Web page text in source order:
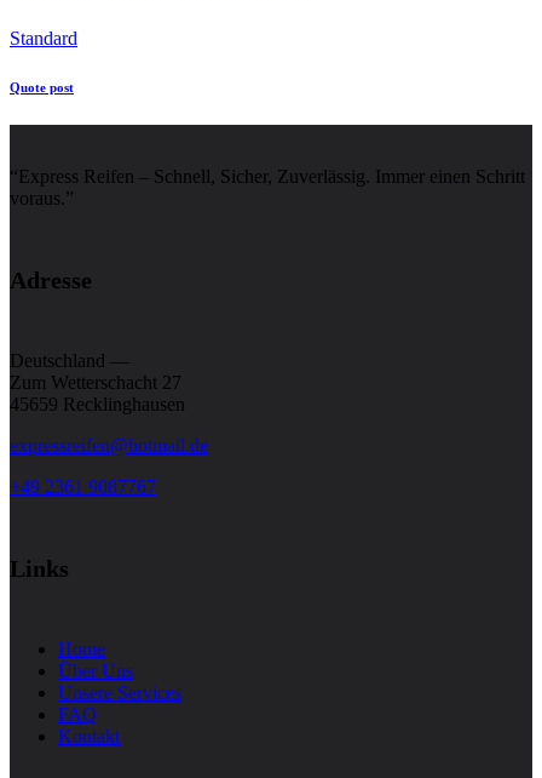
Standard
Quote post
“Express Reifen – Schnell, Sicher, Zuverlässig. Immer einen Schritt
voraus.”
Adresse
Deutschland —
Zum Wetterschacht 27
45659 Recklinghausen
expressreifen@hotmail.de
+49 2361 9087767
Links
Home
Über Uns
Unsere Services
FAQ
Kontakt